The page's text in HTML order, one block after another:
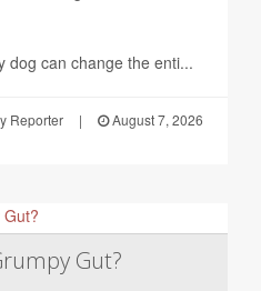
dog can change the enti...
Reporter |
August 7, 2026
Gut?